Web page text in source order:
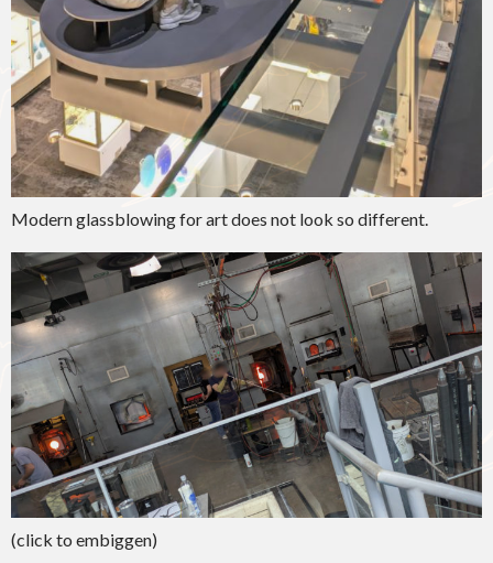
Modern glassblowing for art does not look so different.
(click to embiggen)